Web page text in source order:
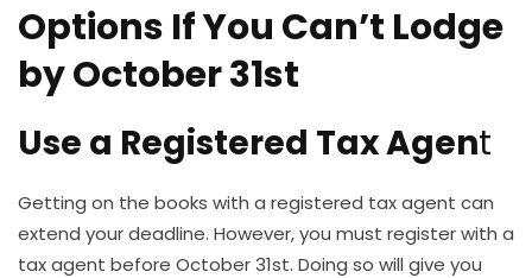
Options If You Can’t Lodge
by October 31st
Use a Registered Tax Agent
Getting on the books with a registered tax agent can
extend your deadline. However, you must register with a
tax agent before October 31st. Doing so will give you